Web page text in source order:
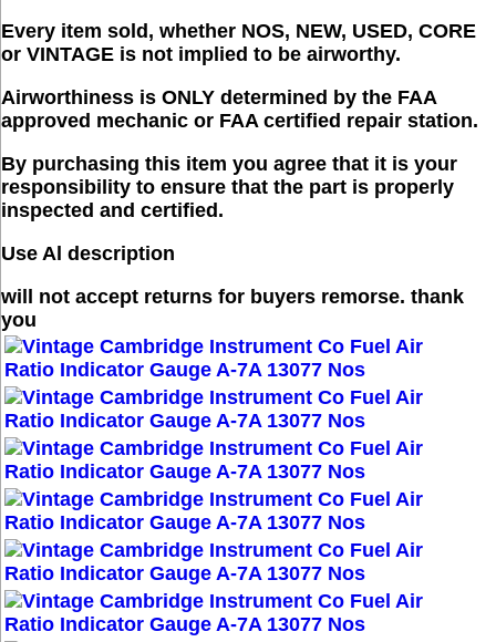
Every item sold, whether NOS, NEW, USED, CORE
or VINTAGE is not implied to be airworthy.
Airworthiness is ONLY determined by the FAA
approved mechanic or FAA certified repair station.
By purchasing this item you agree that it is your
responsibility to ensure that the part is properly
inspected and certified.
Use Al description
will not accept returns for buyers remorse. thank
you